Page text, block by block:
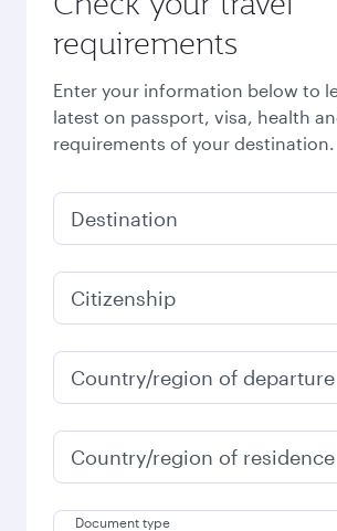
requirements
Enter your information below to
latest on passport, visa, health
requirements of your destination.
Destination
Citizenship
Country/region of departure
Country/region of residence
Document type